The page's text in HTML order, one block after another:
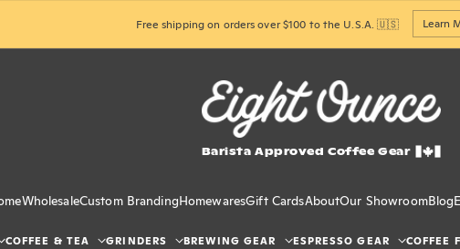
Free shipping on orders over $100 to the U.S.A. 🇺🇸 Learn
Barista Approved Coffee Gear
WholesaleCustom BrandingHomewaresGift CardsAboutOur ShowroomBlog
COFFEE & TEA GRINDERS BREWING GEAR ESPRESSO GEAR COFFEE